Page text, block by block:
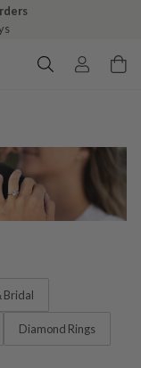
Bridal
Diamond Rings